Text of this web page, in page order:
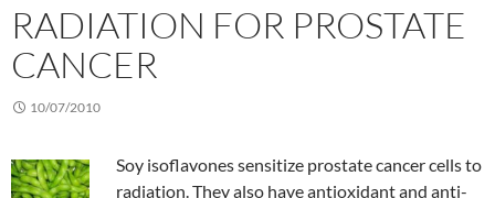
RADIATION FOR PROSTATE
CANCER
10/07/2010
Soy isoflavones sensitize prostate cancer cells to
radiation. They also have antioxidant and anti-